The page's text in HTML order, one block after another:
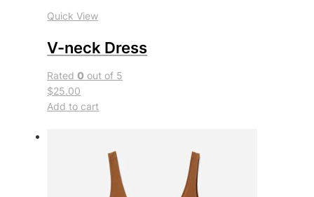
Quick View
V-neck Dress
Rated0 out of 5
$25.00
Add to cart